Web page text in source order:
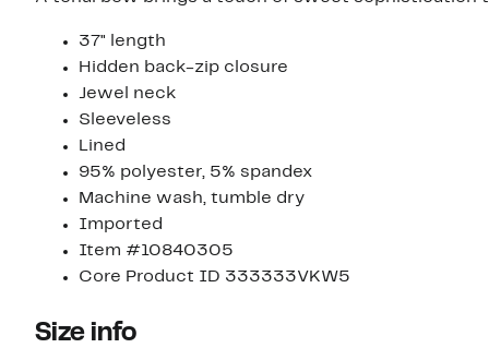
37" length
Hidden back-zip closure
Jewel neck
Sleeveless
Lined
95% polyester, 5% spandex
Machine wash, tumble dry
Imported
Item #10840305
Core Product ID 333333VKW5
Size info